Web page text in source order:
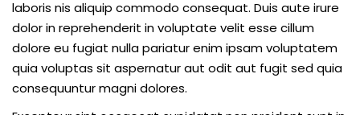
laboris nis aliquip commodo consequat. Duis aute irure
dolor in reprehenderit in voluptate velit esse cillum
dolore eu fugiat nulla pariatur enim ipsam voluptatem
quia voluptas sit aspernatur aut odit aut fugit sed quia
consequuntur magni dolores.